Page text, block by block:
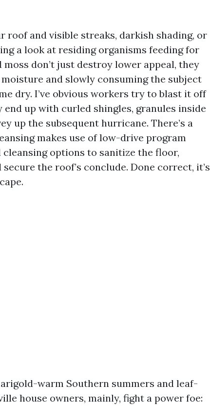
roof and visible streaks, darkish shading, or
a look at residing organisms feeding for
moss don’t just destroy lower appeal, they
and slowly consuming the subject
dry. I’ve obvious workers try to blast it off
up with curled shingles, granules inside
up the subsequent hurricane. There’s a
makes use of low-drive program
options to sanitize the floor,
the roof’s conclude. Done correct, it’s
warm Southern summers and leaf-
house owners, mainly, fight a power foe: